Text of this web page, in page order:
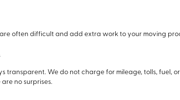
often difficult and add extra work to your moving
transparent. We do not charge for mileage, tolls, fuel,
no surprises.